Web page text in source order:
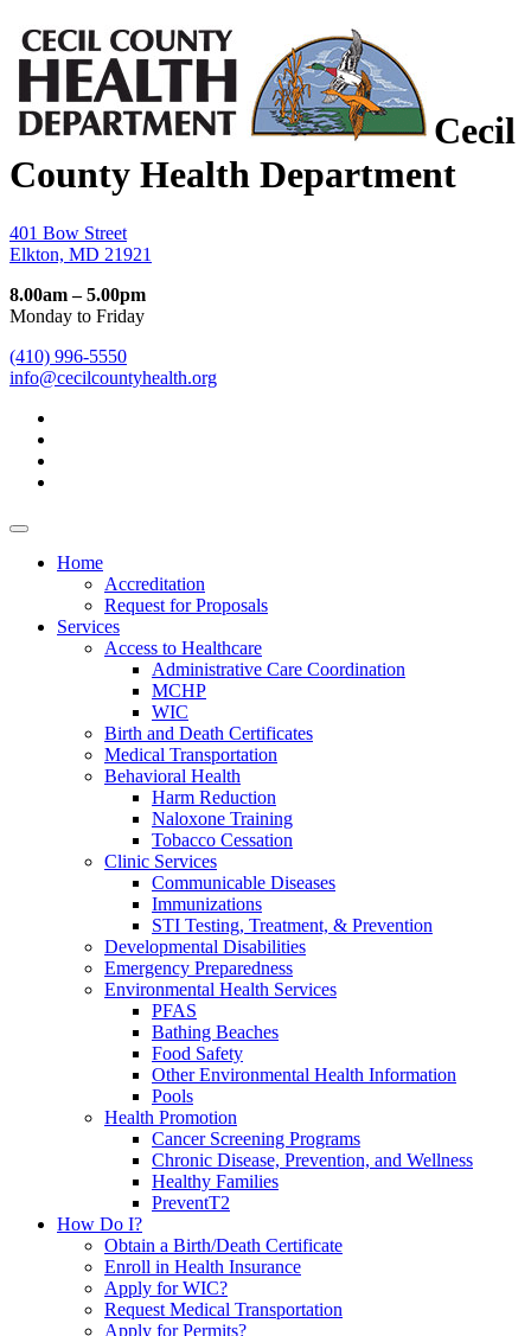
Cecil
County Health Department
401 Bow Street
Elkton, MD 21921
8.00am – 5.00pm
Monday to Friday
(410) 996-5550
info@cecilcountyhealth.org
Home
Accreditation
Request for Proposals
Services
Access to Healthcare
Administrative Care Coordination
MCHP
WIC
Birth and Death Certificates
Medical Transportation
Behavioral Health
Harm Reduction
Naloxone Training
Tobacco Cessation
Clinic Services
Communicable Diseases
Immunizations
STI Testing, Treatment, & Prevention
Developmental Disabilities
Emergency Preparedness
Environmental Health Services
PFAS
Bathing Beaches
Food Safety
Other Environmental Health Information
Pools
Health Promotion
Cancer Screening Programs
Chronic Disease, Prevention, and Wellness
Healthy Families
PreventT2
How Do I?
Obtain a Birth/Death Certificate
Enroll in Health Insurance
Apply for WIC?
Request Medical Transportation
Apply for Permits?